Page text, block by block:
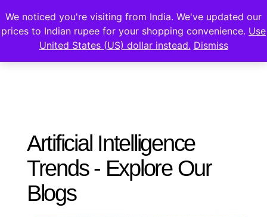
Artificial Intelligence
Trends - Explore Our
Blogs
We noticed you're visiting from India. We've updated our
prices to Indian rupee for your shopping convenience. Use
United States (US) dollar instead. Dismiss